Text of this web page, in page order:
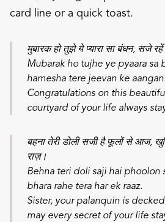
card line or a quick toast.
मुबारक हो तुझे ये प्यारा सा बंधन, सजे
Mubarak ho tujhe ye pyaara sa
hamesha tere jeevan ke aangan.
Congratulations on this
courtyard of your life always
बहना तेरी डोली सजी है फूलों से आज,
राज़।
Behna teri doli saji hai phoolon
bhara rahe tera har ek raaz.
Sister, your palanquin is
may every secret of your life